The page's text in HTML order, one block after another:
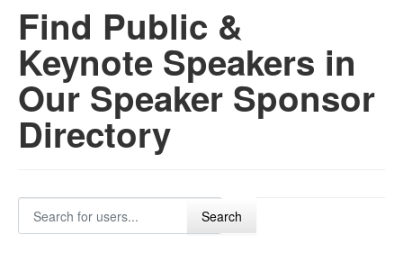
Find Public &
Keynote Speakers in
Our Speaker Sponsor
Directory
Search